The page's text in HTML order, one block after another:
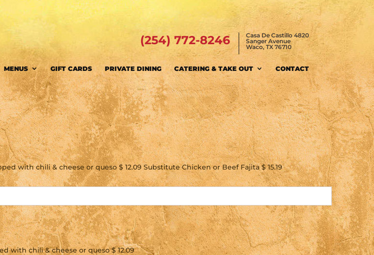
(254) 772-8246
Casa De Castillo 4820
Sanger Avenue
Waco, TX 76710
MENUS GIFT CARDS PRIVATE DINING CATERING & TAKE OUT CONTACT
with chili & cheese or queso $ 12.09 Substitute Chicken or Beef Fajita $ 15.19
with chili & cheese or queso $ 12.09